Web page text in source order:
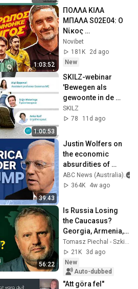
1:03:52
ΠΟΛΛΑ ΚΙΛΑ
ΜΠΑΛΑ S02E04: Ο
Νίκος
Λυμπερόπουλος
στη συνέντευξη
της ζωής του!
Novibet
181K
2d ago
New
1:00:53
SKILZ-webinar
'Bewegen als
gewoonte in de
langdurige zorg'
SKILZ
78
11d ago
39:43
Justin Wolfers on
the economic
absurdities of
Trump's America |
That's Business
ABC News (Australia)
364K
4w ago
56:22
Is Russia Losing
the Caucasus?
Georgia, Armenia,
Azerbaijan, and
Geopolitics.
Wojciech Górecki |
...
21K
3d ago
New
Auto-dubbed
"Att göra fel"